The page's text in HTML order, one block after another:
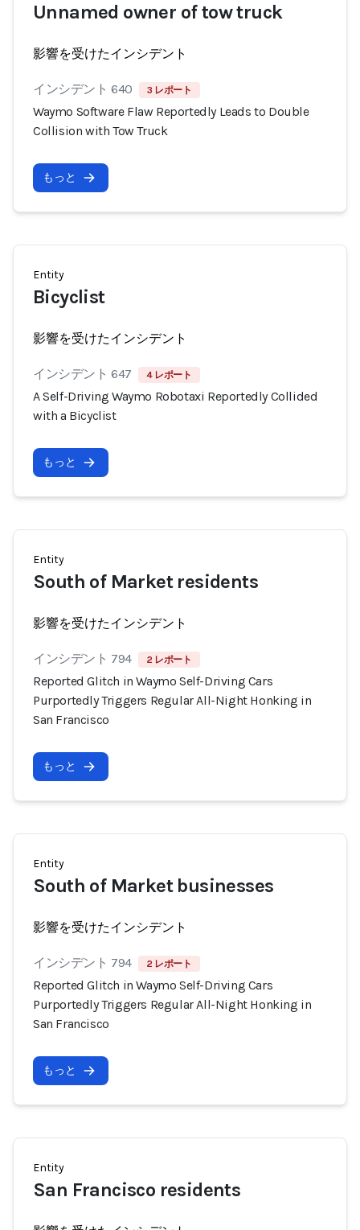
Unnamed owner of tow truck
影響を受けたインシデント
インシデント 640 3 レポート
Waymo Software Flaw Reportedly Leads to Double
Collision with Tow Truck
もっと
Entity
Bicyclist
影響を受けたインシデント
インシデント 647 4 レポート
A Self-Driving Waymo Robotaxi Reportedly Collided
with a Bicyclist
もっと
Entity
South of Market residents
影響を受けたインシデント
インシデント 794 2 レポート
Reported Glitch in Waymo Self-Driving Cars
Purportedly Triggers Regular All-Night Honking in
San Francisco
もっと
Entity
South of Market businesses
影響を受けたインシデント
インシデント 794 2 レポート
Reported Glitch in Waymo Self-Driving Cars
Purportedly Triggers Regular All-Night Honking in
San Francisco
もっと
Entity
San Francisco residents